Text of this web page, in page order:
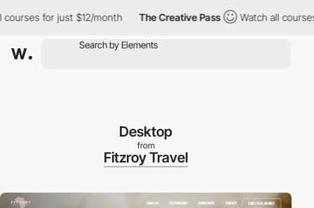
for just $12/month The Creative Pass Watch all
Desktop
from
Fitzroy Travel